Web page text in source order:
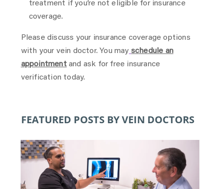
treatment if you’re not eligible for insurance
coverage.
Please discuss your insurance coverage options
with your vein doctor. You may schedule an
appointmentand ask for free insurance
verification today.
FEATURED POSTS BY VEIN DOCTORS